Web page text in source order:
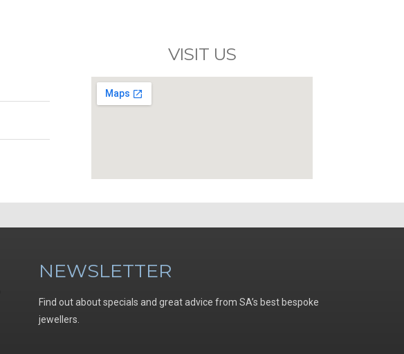
VISIT US
NEWSLETTER
Find out about specials and great advice from SA’s best bespoke
jewellers.